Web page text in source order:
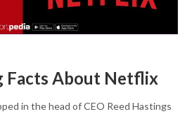
Facts About Netflix
in the head of CEO Reed Hastings